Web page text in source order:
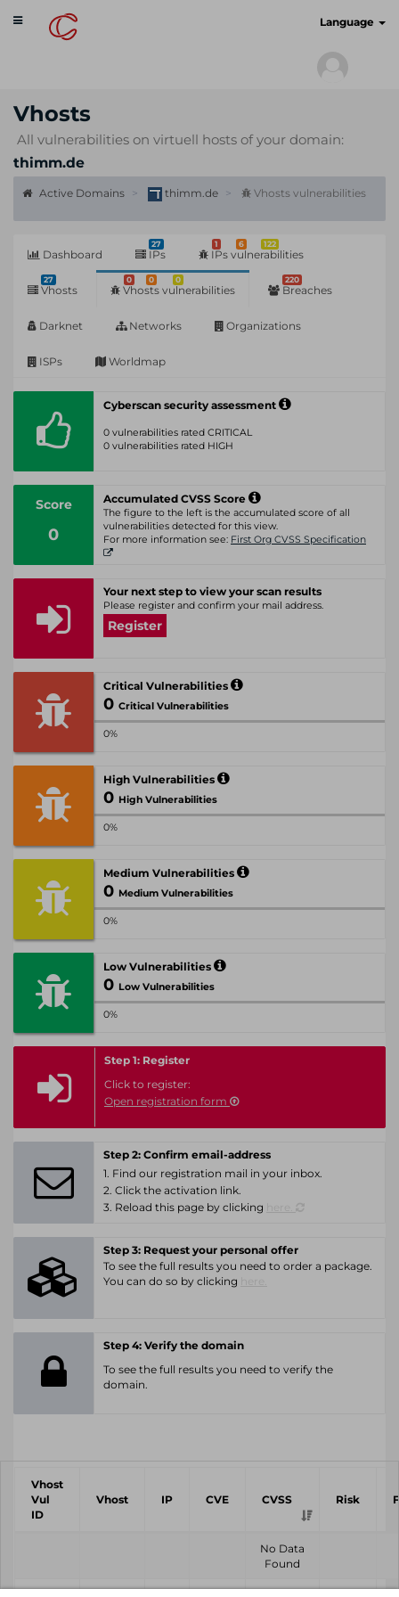
Toggle
navigation
Language
Vhosts
All vulnerabilities on virtuell hosts of your domain:
thimm.de
Active Domains thimm.de Vhosts vulnerabilities
Dashboard
27
IPs
1 6 122
IPs vulnerabilities
27
Vhosts
0 0 0
Vhosts vulnerabilities
220
Breaches
Darknet Networks Organizations
ISPs Worldmap
Cyberscan security assessment
0 vulnerabilities rated CRITICAL
0 vulnerabilities rated HIGH
Score
0
Accumulated CVSS Score
The figure to the left is the accumulated score of all
vulnerabilities detected for this view.
For more information see: First Org CVSS Specification
Your next step to view your scan results
Please register and confirm your mail address.
Register
Critical Vulnerabilities
0 Critical Vulnerabilities
0%
High Vulnerabilities
0 High Vulnerabilities
0%
Medium Vulnerabilities
0 Medium Vulnerabilities
0%
Low Vulnerabilities
0 Low Vulnerabilities
0%
Step 1: Register
Click to register:
Open registration form
Step 2: Confirm email-address
1. Find our registration mail in your inbox.
2. Click the activation link.
3. Reload this page by clicking
Step 3: Request your personal offer
To see the full results you need to order a package.
You can do so by clicking
Step 4: Verify the domain
To see the full results you need to verify the
domain.
Vhost
Vul
ID
Vhost IP CVE CVSS Risk
No Data
Found